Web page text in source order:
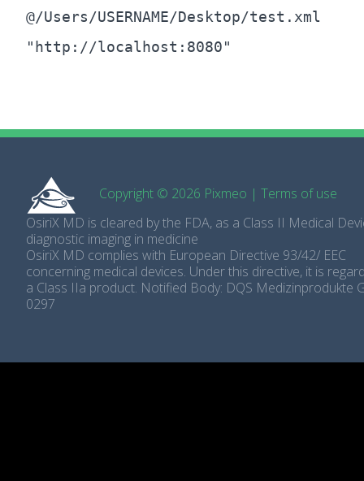
@/Users/USERNAME/Desktop/test.xml
"http://localhost:8080"
Copyright © 2026 Pixmeo | Terms of use
OsiriX MD is cleared by the FDA, as a Class II Medical
diagnostic imaging in medicine
OsiriX MD complies with European Directive 93/42/ EEC
concerning medical devices. Under this directive, it is
a Class IIa product. Notified Body: DQS Medizinprodukte
0297